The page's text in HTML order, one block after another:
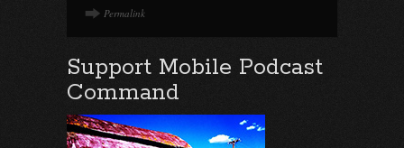
Permalink
Support Mobile Podcast
Command